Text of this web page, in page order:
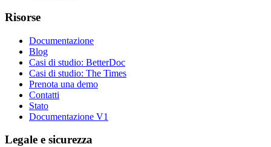
Risorse
Documentazione
Blog
Casi di studio: BetterDoc
Casi di studio: The Times
Prenota una demo
Contatti
Stato
Documentazione V1
Legale e sicurezza